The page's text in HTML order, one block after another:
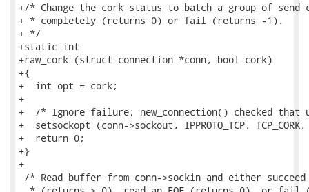
+/* Change the cork status to batch a group of send
+ * completely (returns 0) or fail (returns -1).
+ */
+static int
+raw_cork (struct connection *conn, bool cork)
+{
+  int opt = cork;
+
+  /* Ignore failure; new_connection() checked that
+  setsockopt (conn->sockout, IPPROTO_TCP,
+  return 0;
+}
+
/* Read buffer from conn->sockin and either succeed